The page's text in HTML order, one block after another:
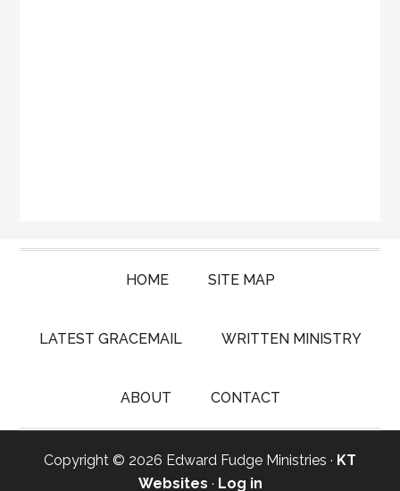
HOME SITE MAP
LATEST GRACEMAIL WRITTEN MINISTRY
ABOUT CONTACT
Copyright © 2026 Edward Fudge Ministries · KT
Websites · Log in